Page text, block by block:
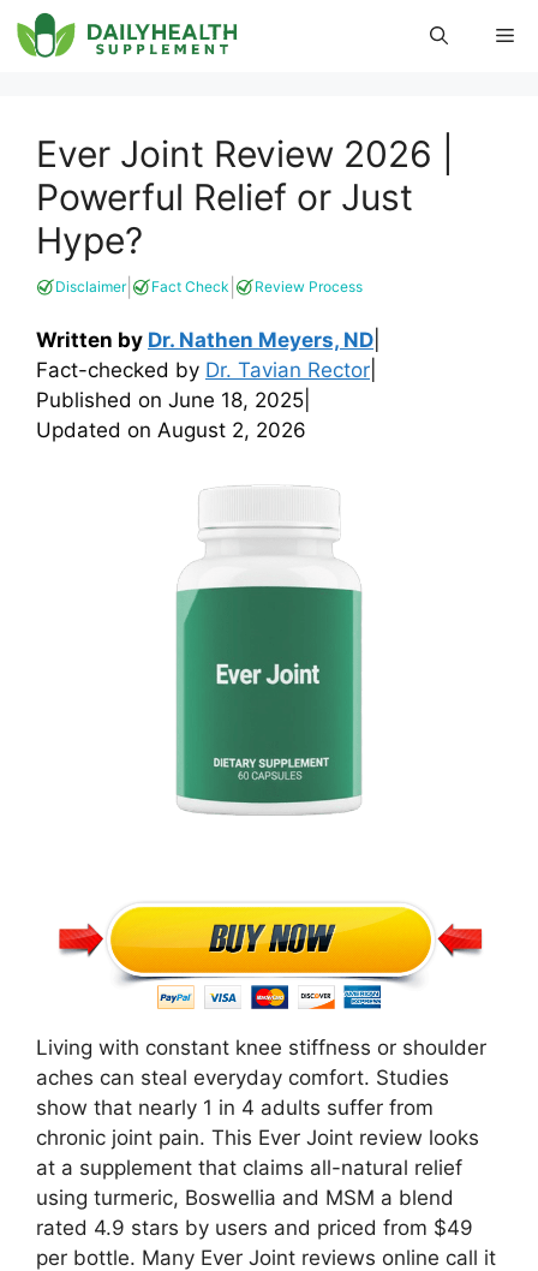
Skip
to
Ever Joint Review 2026 |
Powerful Relief or Just
Hype?
Disclaimer| Fact Check Review Process
Written by Dr. Nathen Meyers, ND
Fact-checked by Dr. Tavian Rector
Published on June 18, 2025
Updated on August 2, 2026
Living with constant knee stiffness or shoulder
aches can steal everyday comfort. Studies
show that nearly 1 in 4 adults suffer from
chronic joint pain. This Ever Joint review looks
at a supplement that claims all-natural relief
using turmeric, Boswellia and MSM a blend
rated 4.9 stars by users and priced from $49
per bottle. Many Ever Joint reviews online call it